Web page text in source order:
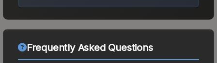
Frequently Asked Questions